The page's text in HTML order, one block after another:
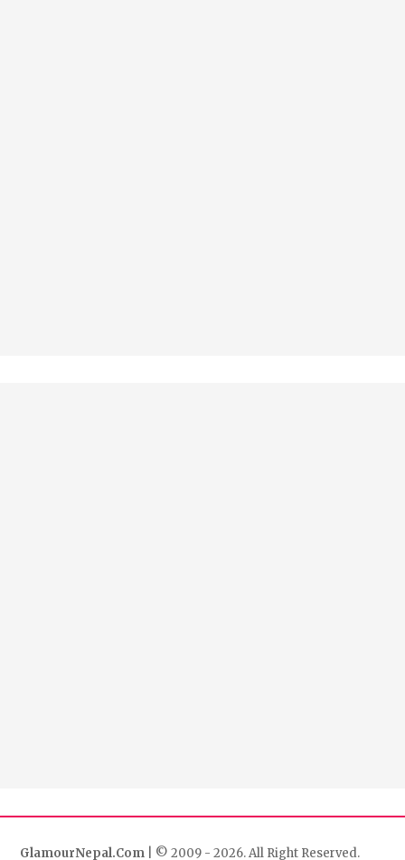
GlamourNepal.Com | © 2009 - 2026. All Right Reserved.